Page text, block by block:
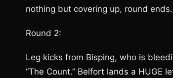
nothing but covering up, round
Round 2:
Leg kicks from Bisping, who is
“The Count.” Belfort lands a HUGE